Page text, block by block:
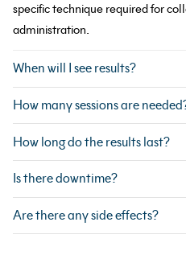
specific technique required for
administration.
When will I see results?
How many sessions are
How long do the results last?
Is there downtime?
Are there any side effects?